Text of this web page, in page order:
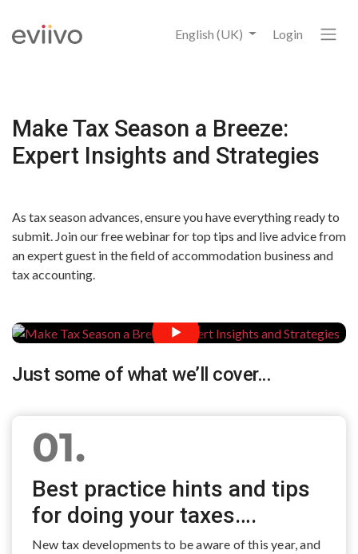
English (UK) Login
Make Tax Season a Breeze:
Expert Insights and Strategies
As tax season advances, ensure you have everything ready to
submit. Join our free webinar for top tips and live advice from
an expert guest in the field of accommodation business and
tax accounting.
Just some of what we’ll cover…
01.
Best practice hints and tips
for doing your taxes….
New tax developments to be aware of this year, and